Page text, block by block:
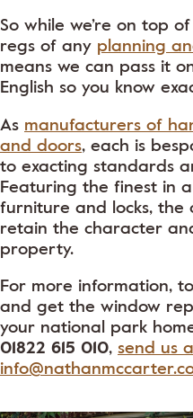
So while we’re on top
regs of any planning
means we can pass it
English so you know
As manufacturers of
and doors, each is
to exacting standards
Featuring the finest in
furniture and locks, the
retain the character
property.
For more information,
and get the window
your national park
01822 615 010, send us